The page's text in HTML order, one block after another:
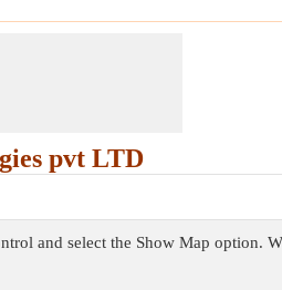
pvt LTD
and select the Show Map option.